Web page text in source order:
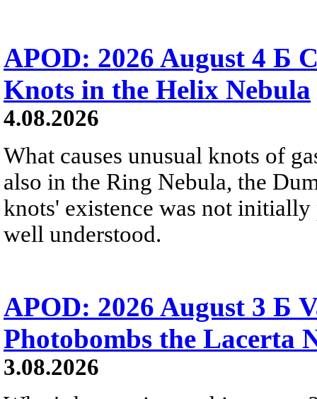
APOD: 2026 August 4 Б
Knots in the Helix Nebula
4.08.2026
What causes unusual knots of
also in the Ring Nebula, the
knots' existence was not
well understood.
APOD: 2026 August 3 Б
Photobombs the Lacerta
3.08.2026